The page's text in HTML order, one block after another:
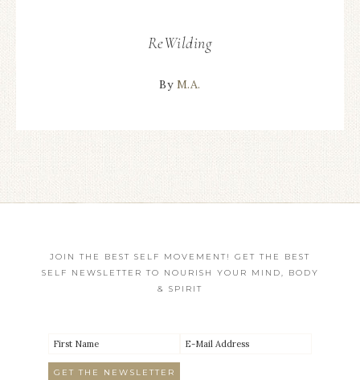
ReWilding
By M.A.
JOIN THE BEST SELF MOVEMENT! GET THE BEST
SELF NEWSLETTER TO NOURISH YOUR MIND, BODY
& SPIRIT